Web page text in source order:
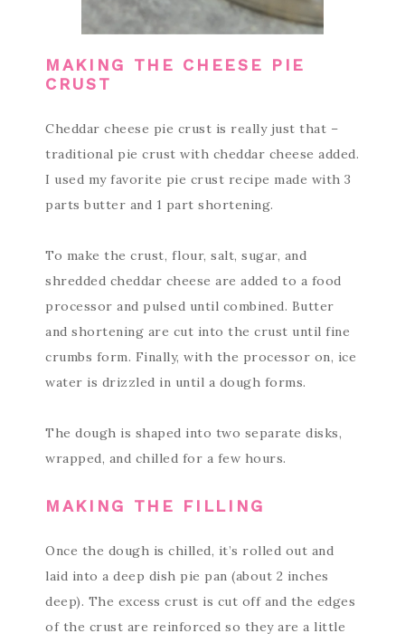
MAKING THE CHEESE PIE
CRUST
Cheddar cheese pie crust is really just that –
traditional pie crust with cheddar cheese added.
I used my favorite pie crust recipe made with 3
parts butter and 1 part shortening.
To make the crust, flour, salt, sugar, and
shredded cheddar cheese are added to a food
processor and pulsed until combined. Butter
and shortening are cut into the crust until fine
crumbs form. Finally, with the processor on, ice
water is drizzled in until a dough forms.
The dough is shaped into two separate disks,
wrapped, and chilled for a few hours.
MAKING THE FILLING
Once the dough is chilled, it’s rolled out and
laid into a deep dish pie pan (about 2 inches
deep). The excess crust is cut off and the edges
of the crust are reinforced so they are a little